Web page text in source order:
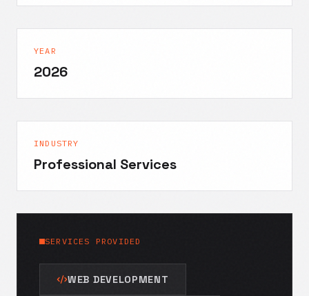
YEAR
2026
INDUSTRY
Professional Services
SERVICES PROVIDED
WEB DEVELOPMENT